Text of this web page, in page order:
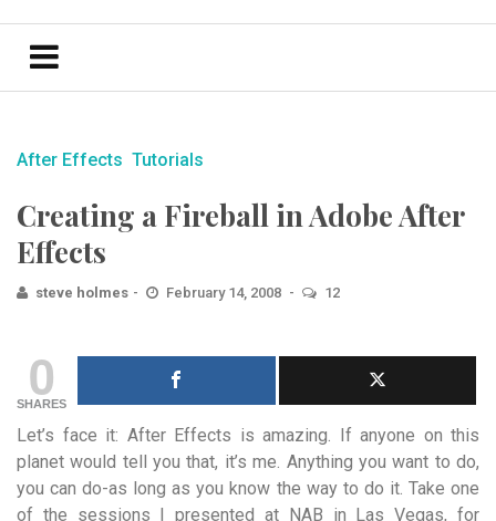
After Effects Tutorials
Creating a Fireball in Adobe After
Effects
steve holmes February 14, 2008 12
0
SHARES
Let’s face it: After Effects is amazing. If anyone on this
planet would tell you that, it’s me. Anything you want to do,
you can do-as long as you know the way to do it. Take one
of the sessions I presented at NAB in Las Vegas, for